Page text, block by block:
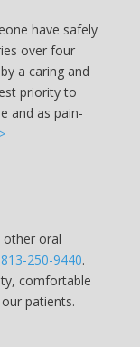
have safely
over four
a caring and
priority to
and as pain-
other oral
813-250-9440.
comfortable
patients.